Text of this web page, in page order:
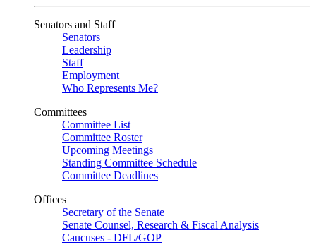
Senators and Staff
Senators
Leadership
Staff
Employment
Who Represents Me?
Committees
Committee List
Committee Roster
Upcoming Meetings
Standing Committee Schedule
Committee Deadlines
Offices
Secretary of the Senate
Senate Counsel, Research & Fiscal Analysis
Caucuses - DFL/GOP